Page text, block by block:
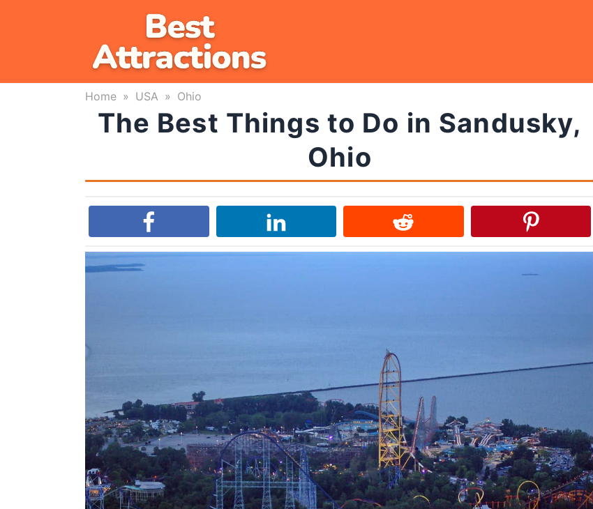
Home » USA » Ohio
The Best Things to Do in Sandusky,
Ohio